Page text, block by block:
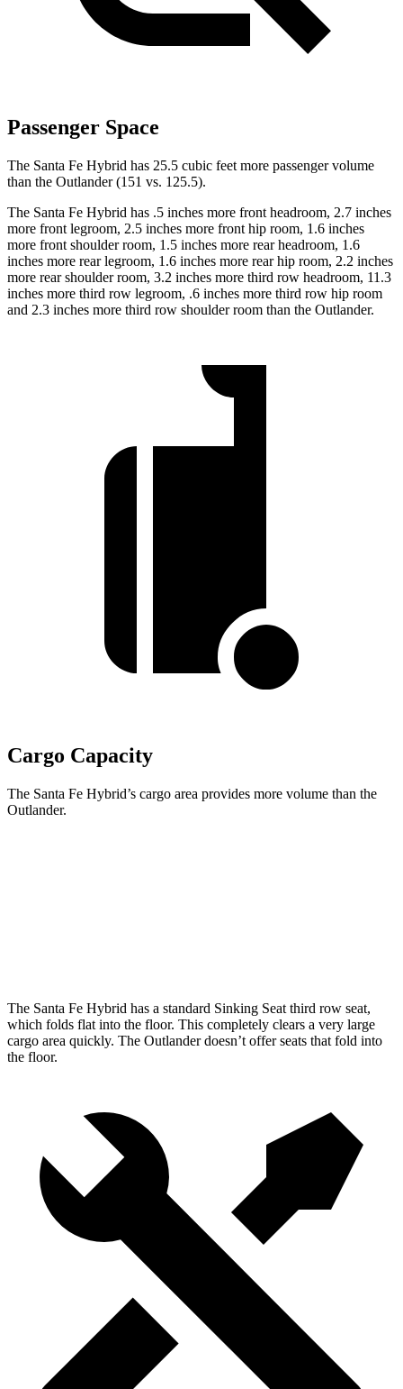
Passenger Space
The Santa Fe Hybrid has 25.5 cubic feet more passenger volume
than the Outlander (151 vs. 125.5).
The Santa Fe Hybrid has .5 inches more front headroom, 2.7 inches
more front legroom, 2.5 inches more front hip room, 1.6 inches
more front shoulder room, 1.5 inches more rear headroom, 1.6
inches more rear legroom, 1.6 inches more rear hip room, 2.2 inches
more rear shoulder room, 3.2 inches more third row headroom, 11.3
inches more third row legroom, .6 inches more third row hip room
and 2.3 inches more third row shoulder room than the Outlander.
Cargo Capacity
The Santa Fe Hybrid’s cargo area provides more volume than the
Outlander.
The Santa Fe Hybrid has a standard Sinking Seat third row seat,
which folds flat into the floor. This completely clears a very large
cargo area quickly. The Outlander doesn’t offer seats that fold into
the floor.